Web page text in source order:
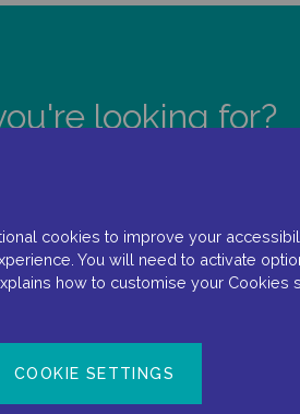
looking for?
cookies to improve your
You will need to activate
how to customise your
COOKIE SETTINGS